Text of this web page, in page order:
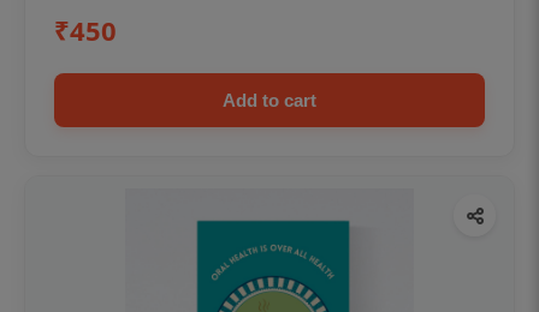
₹450
Add to cart